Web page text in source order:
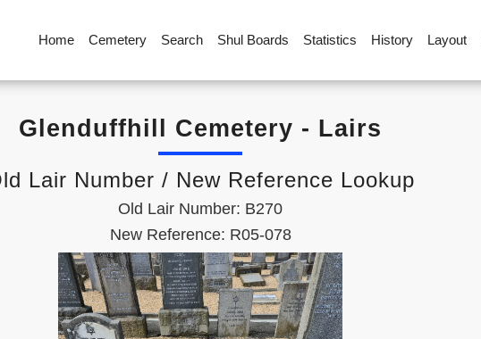
Home Cemetery Search Shul Boards Statistics History Layout
Glenduffhill Cemetery - Lairs
Lair Number / New Reference Lookup
Old Lair Number: B270
New Reference: R05-078